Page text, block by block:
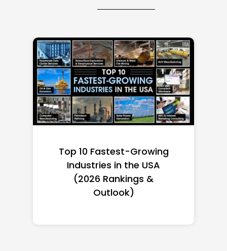
Top 10 Richest Self-Made
Women in America
(2026): Full Ranking & Net
Worth